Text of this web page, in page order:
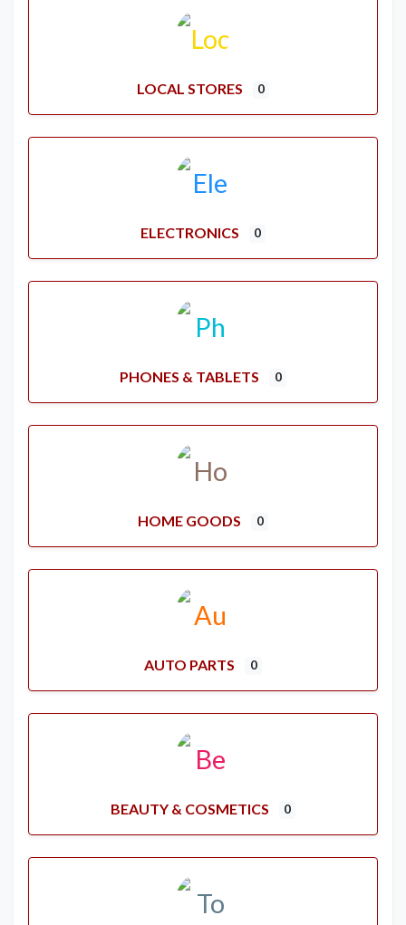
LOCAL STORES 0
ELECTRONICS 0
PHONES & TABLETS 0
HOME GOODS 0
AUTO PARTS 0
BEAUTY & COSMETICS 0